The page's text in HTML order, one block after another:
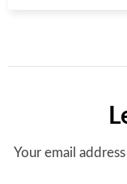
Your email